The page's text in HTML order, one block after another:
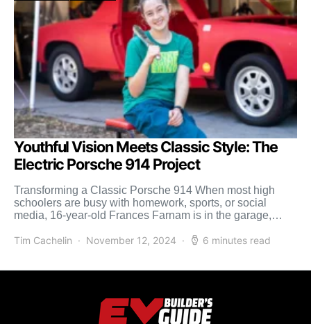
Youthful Vision Meets Classic Style: The
Electric Porsche 914 Project
Transforming a Classic Porsche 914 When most high
schoolers are busy with homework, sports, or social
media, 16-year-old Frances Farnam is in the garage,
Tim Cachelin
November 12, 2024 6 minutes read